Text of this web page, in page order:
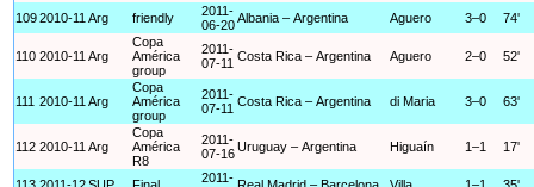
1092010-11 Arg friendly
2011-
06-20Albania – Argentina Aguero 3–0 74'
110 2010-11 Arg
Copa
América
group
2011-
07-11 Costa Rica – Argentina Aguero 2–0 52'
111 2010-11 Arg
Copa
América
group
2011-
07-11 Costa Rica – Argentina di Maria 3–0 63'
112 2010-11 Arg
Copa
América
R8
2011-
07-16Uruguay – Argentina Higuaín 1–1 17'
2011-